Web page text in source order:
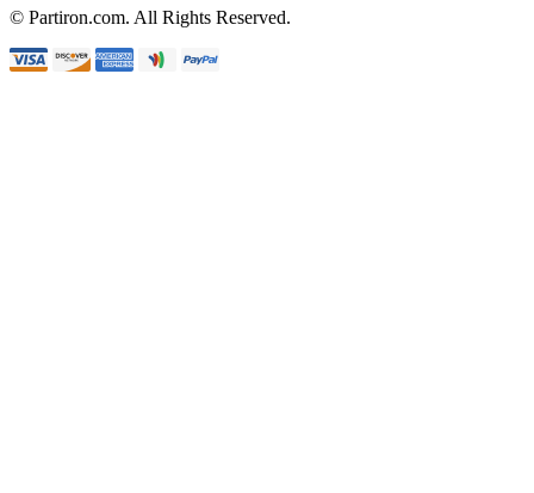
© Partiron.com. All Rights Reserved.